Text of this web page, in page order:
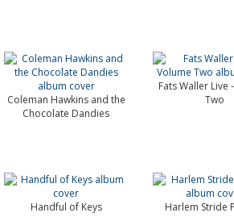
Coleman Hawkins and the
Chocolate Dandies
Fats Waller Live
Two
Handful of Keys Harlem Stride